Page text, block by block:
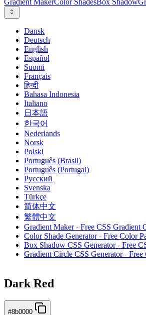
Gradient MakerColor ShadesBox Shadow
Dansk
Deutsch
English
Español
Suomi
Français
हिन्दी
Bahasa Indonesia
Italiano
日本語
한국어
Nederlands
Norsk
Polski
Português (Brasil)
Português (Portugal)
Русский
Svenska
Türkçe
简体中文
繁體中文
Gradient Maker - Free CSS Gradient
Color Shade Generator - Free Color
Box Shadow CSS Generator - Free
Gradient Circle CSS Generator -
Dark Red
#8b0000